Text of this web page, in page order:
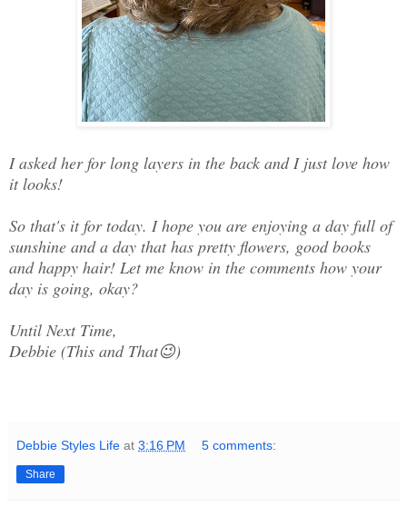
I asked her for long layers in the back and I just love how
it looks!
So that's it for today. I hope you are enjoying a day full of
sunshine and a day that has pretty flowers, good books
and happy hair! Let me know in the comments how your
day is going, okay?
Until Next Time,
Debbie (This and That😉)
Debbie Styles Life at 3:16 PM 5 comments:
Share